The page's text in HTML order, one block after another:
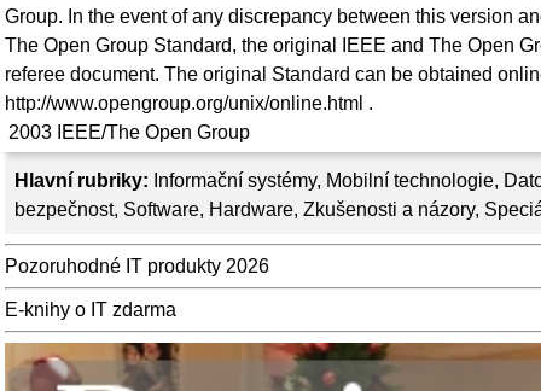
Hlavní rubriky: Informační systémy, Mobilní technologie,
bezpečnost, Software, Hardware, Zkušenosti a názory,
Pozoruhodné IT produkty 2026
E-knihy o IT zdarma
Group. In the event of any discrepancy between this version
The Open Group Standard, the original IEEE and The Open
referee document. The original Standard can be obtained
http://www.opengroup.org/unix/online.html .
2003 IEEE/The Open Group